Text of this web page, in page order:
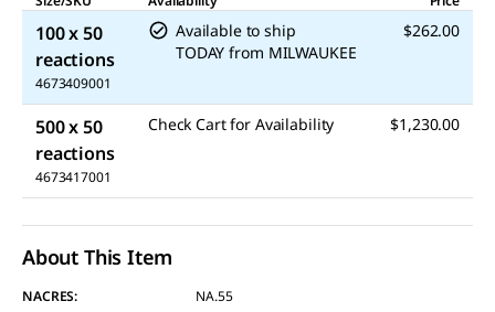
100 x 50
reactions
4673409001
Available to ship
TODAY from MILWAUKEE
$262.00
500 x 50
reactions
4673417001
Check Cart for Availability $1,230.00
About This Item
NACRES:
NA.55